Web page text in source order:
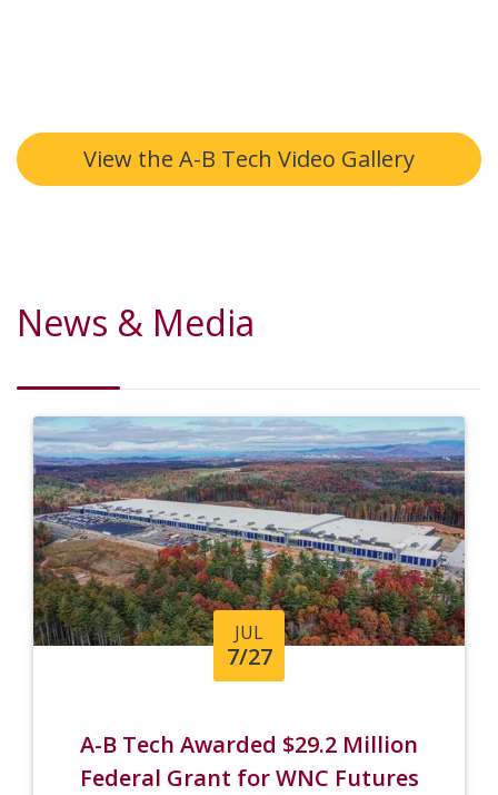
View the A-B Tech Video Gallery
News & Media
JUL
7/27
A-B Tech Awarded $29.2 Million
Federal Grant for WNC Futures